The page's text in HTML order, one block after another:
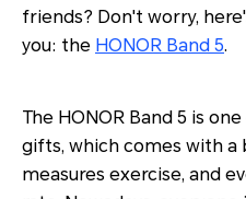
friends? Don't worry,
you: the HONOR Band 5.
The HONOR Band 5 is
gifts, which comes with a
measures exercise, and